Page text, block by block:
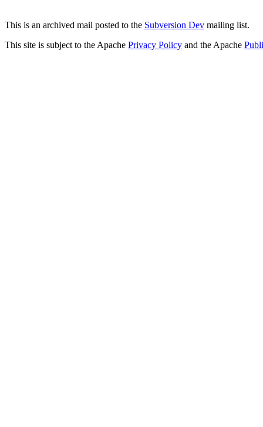
This is an archived mail posted to the Subversion Dev mailing list.
This site is subject to the Apache Privacy Policy and the Apache